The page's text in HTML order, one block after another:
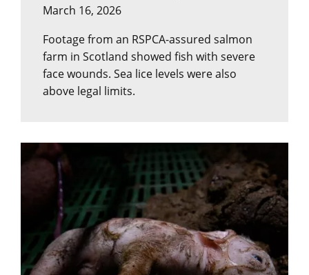
March 16, 2026
Footage from an RSPCA-assured salmon
farm in Scotland showed fish with severe
face wounds. Sea lice levels were also
above legal limits.